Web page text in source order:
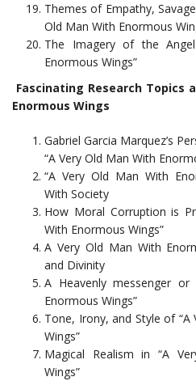
Themes of Empathy,
Old Man With Enormous
The Imagery of the
Enormous Wings”
Fascinating Research Topics
Enormous Wings
Gabriel Garcia Marquez’s
“A Very Old Man With
“A Very Old Man With
With Society
How Moral Corruption is
With Enormous Wings”
A Very Old Man With
and Divinity
A Heavenly messenger
Enormous Wings”
Tone, Irony, and Style of
Wings”
Magical Realism in “A
Wings”